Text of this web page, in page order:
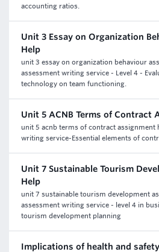
accounting ratios.
Unit 3 Essay on Organization
Help
unit 3 essay on organization behaviour
assessment writing service - Level 4 -
technology on team functioning.
Unit 5 ACNB Terms of Contract
unit 5 acnb terms of contract assignment
writing service-Essential elements of
Unit 7 Sustainable Tourism
Help
unit 7 sustainable tourism development
assessment writing service - level 4 in
tourism development planning
Implications of health and